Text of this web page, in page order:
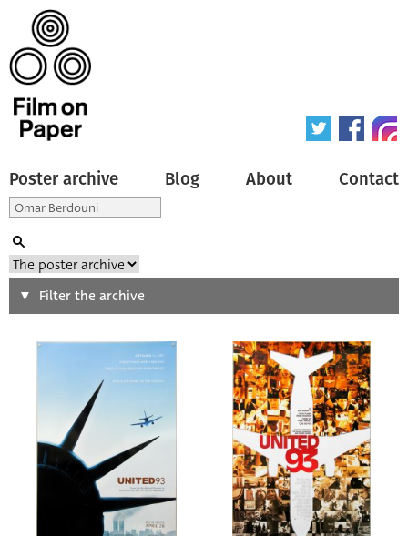
Poster archive Blog About Contact
Search
Type of poster
Origin of poster
Genre of film
Filter the archive